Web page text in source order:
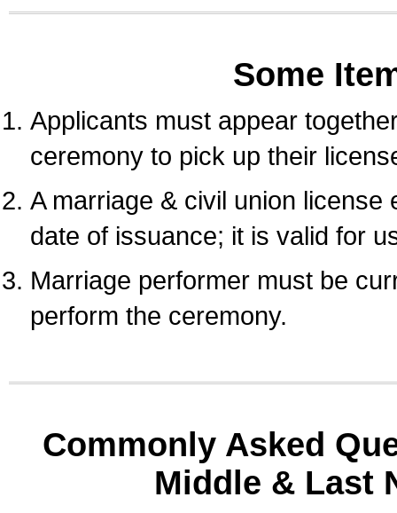
Some
Applicants must appear
ceremony to pick up their
A marriage & civil union
date of issuance; it is valid for
Marriage performer must be
perform the ceremony.
Commonly Asked
Middle & Last